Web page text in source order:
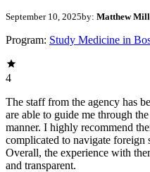
September 10, 2025by: Matthew
Program: Study Medicine in
4
The staff from the agency has
are able to guide me through
manner. I highly recommend
complicated to navigate
Overall, the experience with
and transparent.